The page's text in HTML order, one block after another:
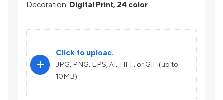
Decoration: Digital Print, 24 color
add
Click to upload.
JPG, PNG, EPS, AI, TIFF, or GIF (up to
10MB)